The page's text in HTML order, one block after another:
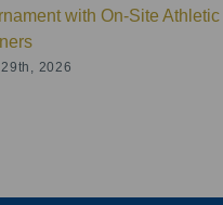
with On-Site Athletic
2026